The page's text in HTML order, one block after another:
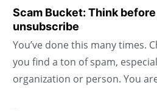
Scam Bucket: Think
unsubscribe
You’ve done this many times.
you find a ton of spam,
organization or person. You